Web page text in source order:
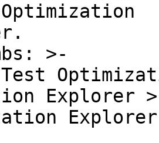
>-
Explorer